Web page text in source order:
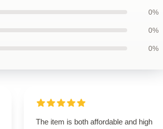
0%
0%
0%
The item is both affordable and high